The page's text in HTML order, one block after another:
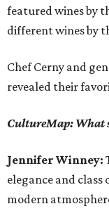
featured wines by
different wines by
Chef Cerny and
revealed their
CultureMap: What
Jennifer Winney:
elegance and
modern